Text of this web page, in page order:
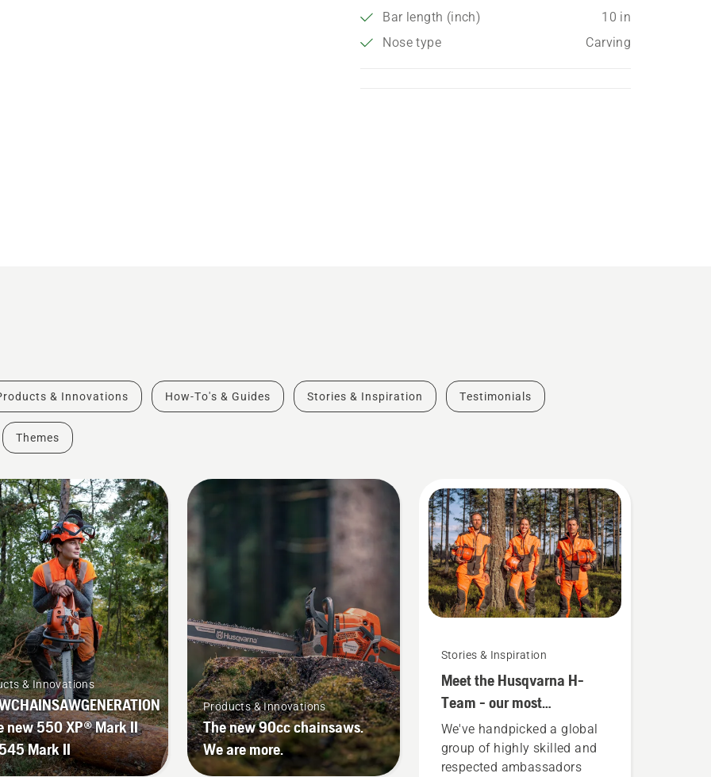
Bar length (inch)
10 in
Nose type
Carving
& Innovations How-To's & Guides Stories & Inspiration Testimonials
Themes
& Innovations
new 550 XP® Mark II
Mark II
Products & Innovations
The new 90cc chainsaws.
We are more.
Stories & Inspiration
Meet the Husqvarna H-
Team - our most
demanding users
We've handpicked a global
group of highly skilled and
respected ambassadors